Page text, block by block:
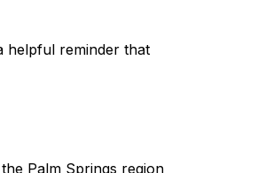
helpful reminder that
Palm Springs region